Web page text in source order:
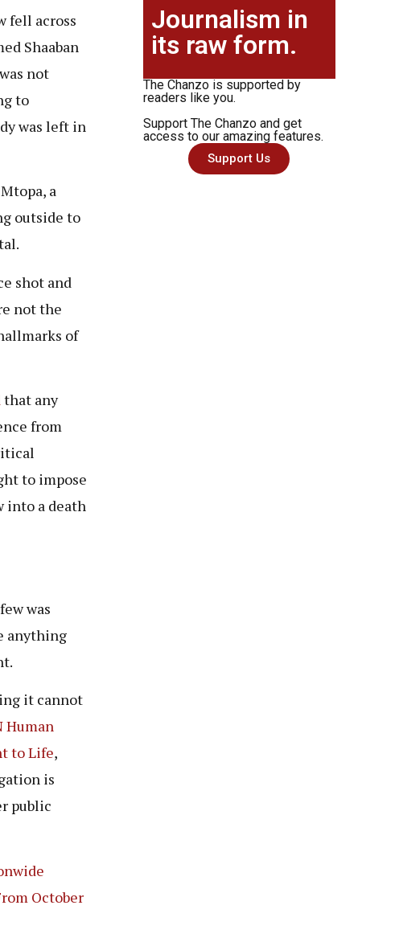
fell across
Shaaban
not
to
was left in
a
outside to
shot and
not the
of
that any
from
to impose
into a death
was
anything
it cannot
Human
toLife,
is
public
October
Journalism in
its raw form.
The Chanzo is supported by
readers like you.
Support The Chanzo and get
access to our amazing features.
Support Us